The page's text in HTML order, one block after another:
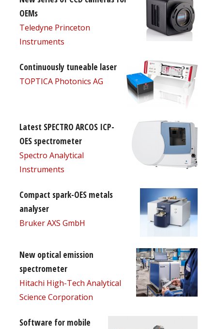
OEMs
Teledyne Princeton
Instruments
Continuously tuneable laser
TOPTICA Photonics AG
Latest SPECTRO ARCOS ICP-
OES spectrometer
Spectro Analytical
Instruments
Compact spark-OES metals
analyser
Bruker AXS GmbH
New optical emission
spectrometer
Hitachi High-Tech Analytical
Science Corporation
Software for mobile